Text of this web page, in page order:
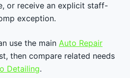
or receive an explicit staff-
exception.
use the main Auto Repair
then compare related needs
Detailing.